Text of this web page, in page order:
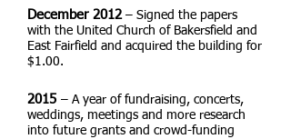
December 2012– Signed the papers
with the United Church of Bakersfield and
East Fairfield and acquired the building for
$1.00.
2015 – A year of fundraising, concerts,
weddings, meetings and more research
into future grants and crowd-funding